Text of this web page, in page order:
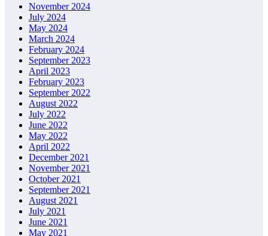
November 2024
July 2024
May 2024
March 2024
February 2024
September 2023
April 2023
February 2023
September 2022
August 2022
July 2022
June 2022
May 2022
April 2022
December 2021
November 2021
October 2021
September 2021
August 2021
July 2021
June 2021
May 2021